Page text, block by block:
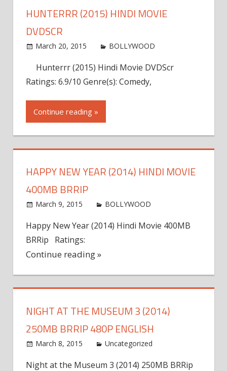
HUNTERRR (2015) HINDI MOVIE
DVDSCR
March 20, 2015 admin
BOLLYWOOD
Hunterrr (2015) Hindi Movie DVDScr
Ratings: 6.9/10 Genre(s): Comedy,
Continue reading »
HAPPY NEW YEAR (2014) HINDI MOVIE
400MB BRRIP
March 9, 2015 world4free
BOLLYWOOD
Happy New Year (2014) Hindi Movie 400MB
BRRip Ratings:
Continue reading »
NIGHT AT THE MUSEUM 3 (2014)
250MB BRRIP 480P ENGLISH
March 8, 2015 admin
Uncategorized
Night at the Museum 3 (2014) 250MB BRRip